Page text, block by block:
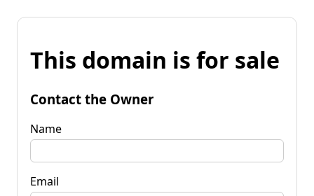
This domain is for sale
Contact the Owner
Name
Email